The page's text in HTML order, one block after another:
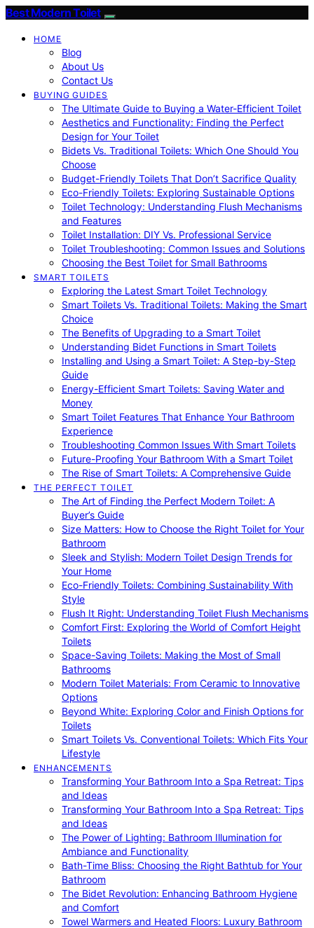
Best Modern Toilet
HOME
Blog
About Us
Contact Us
BUYING GUIDES
The Ultimate Guide to Buying a Water-Efficient Toilet
Aesthetics and Functionality: Finding the Perfect
Design for Your Toilet
Bidets Vs. Traditional Toilets: Which One Should You
Choose
Budget-Friendly Toilets That Don’t Sacrifice Quality
Eco-Friendly Toilets: Exploring Sustainable Options
Toilet Technology: Understanding Flush Mechanisms
and Features
Toilet Installation: DIY Vs. Professional Service
Toilet Troubleshooting: Common Issues and Solutions
Choosing the Best Toilet for Small Bathrooms
SMART TOILETS
Exploring the Latest Smart Toilet Technology
Smart Toilets Vs. Traditional Toilets: Making the Smart
Choice
The Benefits of Upgrading to a Smart Toilet
Understanding Bidet Functions in Smart Toilets
Installing and Using a Smart Toilet: A Step-by-Step
Guide
Energy-Efficient Smart Toilets: Saving Water and
Money
Smart Toilet Features That Enhance Your Bathroom
Experience
Troubleshooting Common Issues With Smart Toilets
Future-Proofing Your Bathroom With a Smart Toilet
The Rise of Smart Toilets: A Comprehensive Guide
THE PERFECT TOILET
The Art of Finding the Perfect Modern Toilet: A
Buyer’s Guide
Size Matters: How to Choose the Right Toilet for Your
Bathroom
Sleek and Stylish: Modern Toilet Design Trends for
Your Home
Eco-Friendly Toilets: Combining Sustainability With
Style
Flush It Right: Understanding Toilet Flush Mechanisms
Comfort First: Exploring the World of Comfort Height
Toilets
Space-Saving Toilets: Making the Most of Small
Bathrooms
Modern Toilet Materials: From Ceramic to Innovative
Options
Beyond White: Exploring Color and Finish Options for
Toilets
Smart Toilets Vs. Conventional Toilets: Which Fits Your
Lifestyle
ENHANCEMENTS
Transforming Your Bathroom Into a Spa Retreat: Tips
and Ideas
Transforming Your Bathroom Into a Spa Retreat: Tips
and Ideas
The Power of Lighting: Bathroom Illumination for
Ambiance and Functionality
Bath-Time Bliss: Choosing the Right Bathtub for Your
Bathroom
The Bidet Revolution: Enhancing Bathroom Hygiene
and Comfort
Towel Warmers and Heated Floors: Luxury Bathroom